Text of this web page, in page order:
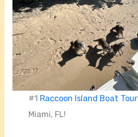
#1 Raccoon Island Boat Tour
Miami, FL!